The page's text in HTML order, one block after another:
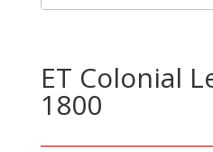
ET Colonial
1800